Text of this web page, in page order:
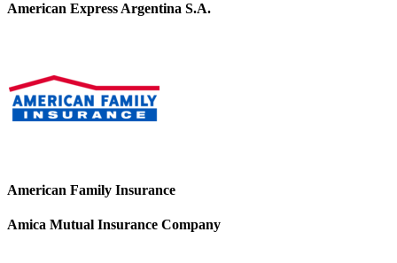
American Express Argentina S.A.
American Family Insurance
Amica Mutual Insurance Company